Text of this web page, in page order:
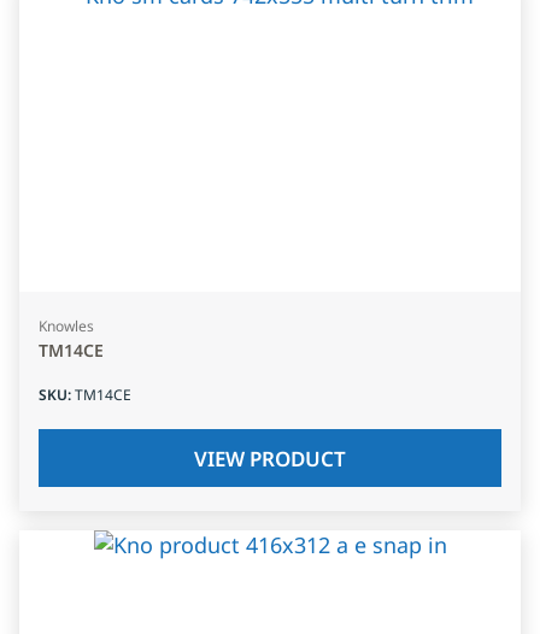
Knowles
TM14CE
SKU:TM14CE
VIEW PRODUCT